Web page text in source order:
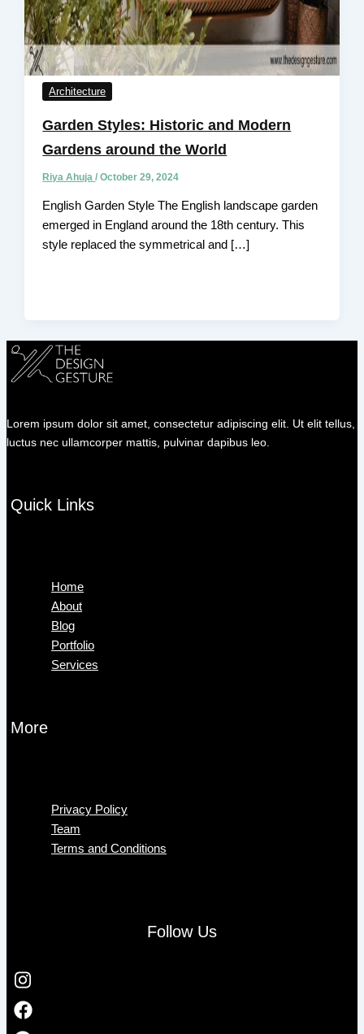
Architecture
Garden Styles: Historic and Modern
Gardens around the World
Riya Ahuja/October 29, 2024
English Garden Style The English landscape garden
emerged in England around the 18th century. This
style replaced the symmetrical and […]
Lorem ipsum dolor sit amet, consectetur adipiscing elit. Ut elit tellus,
luctus nec ullamcorper mattis, pulvinar dapibus leo.
Quick Links
Home
About
Blog
Portfolio
Services
More
Privacy Policy
Team
Terms and Conditions
Follow Us